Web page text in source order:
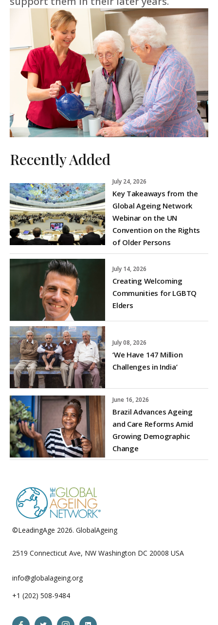
Recently Added
July 24, 2026
Key Takeaways from the
Global Ageing Network
Webinar on the UN
Convention on the Rights
of Older Persons
July 14, 2026
Creating Welcoming
Communities for LGBTQ
Elders
July 08, 2026
‘We Have 147 Million
Challenges in India’
June 16, 2026
Brazil Advances Ageing
and Care Reforms Amid
Growing Demographic
Change
©LeadingAge 2026. GlobalAgeing
2519 Connecticut Ave, NW Washington DC 20008 USA
info@globalageing.org
+1 (202) 508-9484